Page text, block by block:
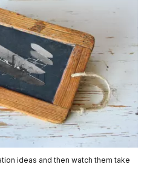
ideas and then watch them take